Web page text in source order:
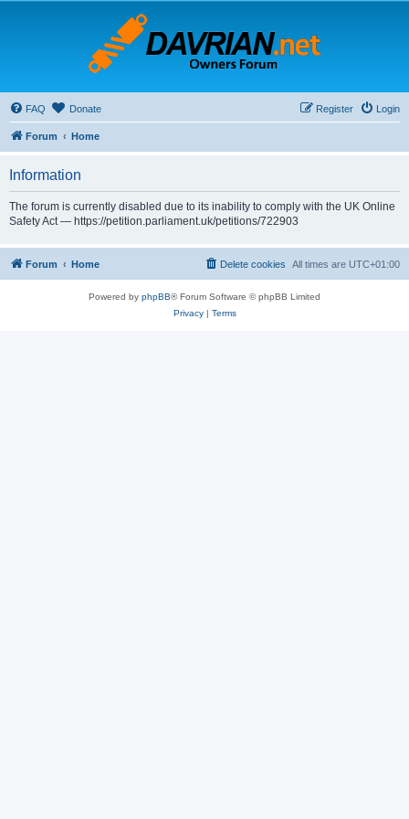
FAQ Donate Login
Register
Forum Home
Information
The forum is currently disabled due to its inability to comply with the UK Online
Safety Act — https://petition.parliament.uk/petitions/722903
Forum Home All times are UTC+01:00
Delete cookies
Powered by phpBB® Forum Software © phpBB Limited
Privacy| Terms